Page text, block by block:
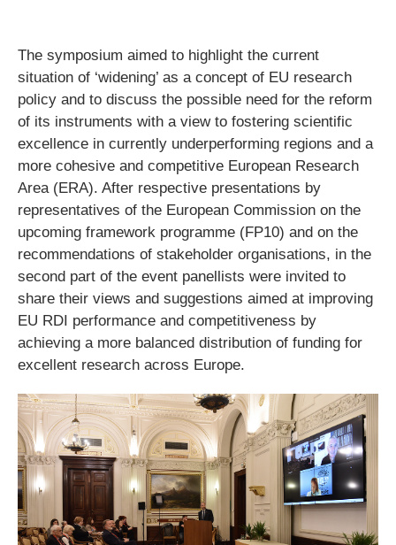
The symposium aimed to highlight the current
situation of ‘widening’ as a concept of EU research
policy and to discuss the possible need for the reform
of its instruments with a view to fostering scientific
excellence in currently underperforming regions and a
more cohesive and competitive European Research
Area (ERA). After respective presentations by
representatives of the European Commission on the
upcoming framework programme (FP10) and on the
recommendations of stakeholder organisations, in the
second part of the event panellists were invited to
share their views and suggestions aimed at improving
EU RDI performance and competitiveness by
achieving a more balanced distribution of funding for
excellent research across Europe.